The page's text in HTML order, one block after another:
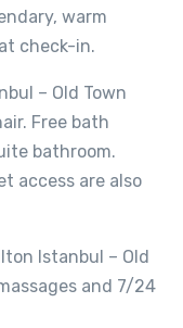
warm
check-in.
– Old Town
Free bath
bathroom.
access are also
Istanbul – Old
and 7/24